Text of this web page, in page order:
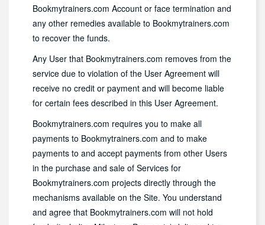
Bookmytrainers.com Account or face termination and
any other remedies available to Bookmytrainers.com
to recover the funds.
Any User that Bookmytrainers.com removes from the
service due to violation of the User Agreement will
receive no credit or payment and will become liable
for certain fees described in this User Agreement.
Bookmytrainers.com requires you to make all
payments to Bookmytrainers.com and to make
payments to and accept payments from other Users
in the purchase and sale of Services for
Bookmytrainers.com projects directly through the
mechanisms available on the Site. You understand
and agree that Bookmytrainers.com will not hold